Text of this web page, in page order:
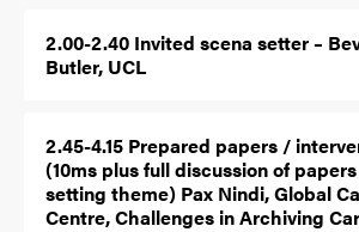
2.00-2.40 Invited scena setter –
Butler, UCL
2.45-4.15 Prepared papers /
(10ms plus full discussion of
setting theme) Pax Nindi, Global
Centre, Challenges in Archiving